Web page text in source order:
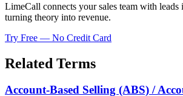
LimeCall connects your sales team with
turning theory into revenue.
Try Free — No Credit Card
Related Terms
Account-Based Selling (ABS) /